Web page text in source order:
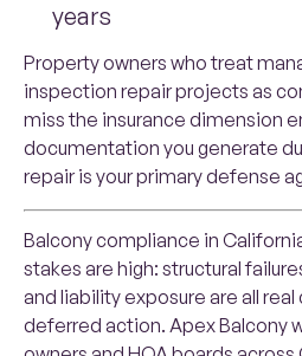
years
Property owners who treat
inspection repair projects as
miss the insurance dimension
documentation you generate
repair is your primary defense
Balcony compliance in
stakes are high: structural
and liability exposure are all
deferred action. Apex Balcony